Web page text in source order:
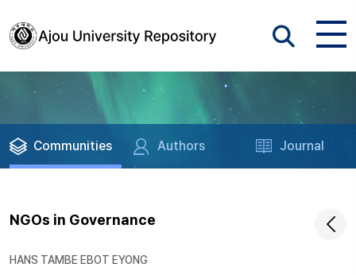
Communities Authors Journal
NGOs in Governance
HANS TAMBE EBOT EYONG